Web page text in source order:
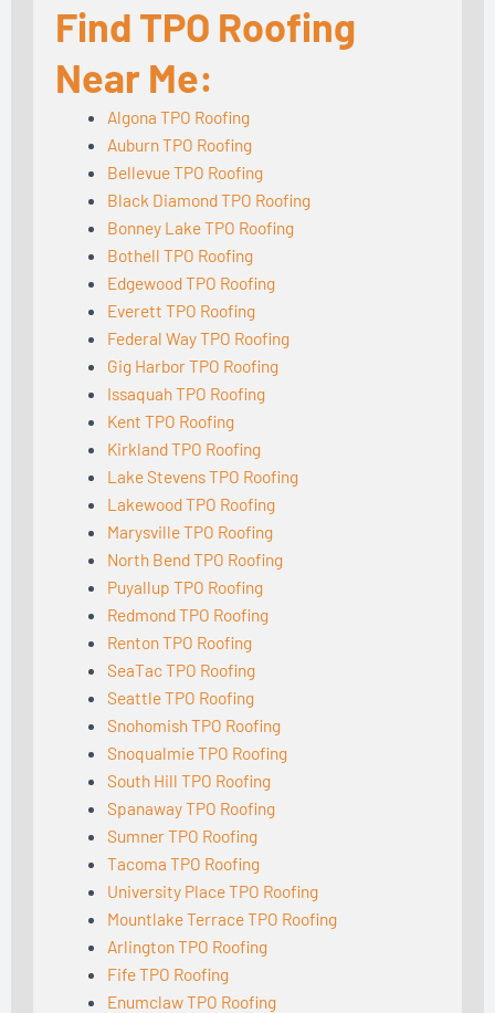
Find TPO Roofing
Near Me:
Algona TPO Roofing
Auburn TPO Roofing
Bellevue TPO Roofing
Black Diamond TPO Roofing
Bonney Lake TPO Roofing
Bothell TPO Roofing
Edgewood TPO Roofing
Everett TPO Roofing
Federal Way TPO Roofing
Gig Harbor TPO Roofing
Issaquah TPO Roofing
Kent TPO Roofing
Kirkland TPO Roofing
Lake Stevens TPO Roofing
Lakewood TPO Roofing
Marysville TPO Roofing
North Bend TPO Roofing
Puyallup TPO Roofing
Redmond TPO Roofing
Renton TPO Roofing
SeaTac TPO Roofing
Seattle TPO Roofing
Snohomish TPO Roofing
Snoqualmie TPO Roofing
South Hill TPO Roofing
Spanaway TPO Roofing
Sumner TPO Roofing
Tacoma TPO Roofing
University Place TPO Roofing
Mountlake Terrace TPO Roofing
Arlington TPO Roofing
Fife TPO Roofing
Enumclaw TPO Roofing